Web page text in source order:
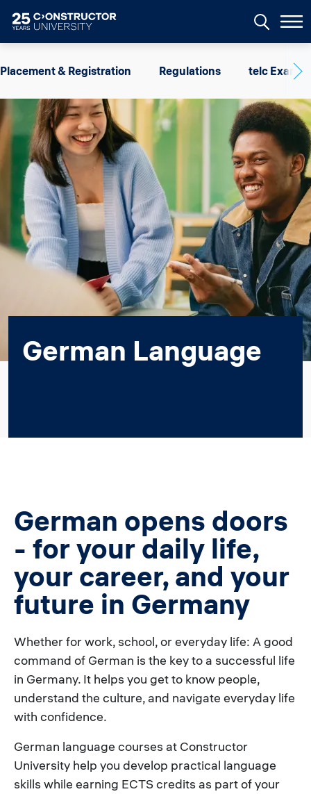
Placement & Registration Regulations telc Exams
German Language
German opens doors
- for your daily life,
your career, and your
future in Germany
Whether for work, school, or everyday life: A good
command of German is the key to a successful life
in Germany. It helps you get to know people,
understand the culture, and navigate everyday life
with confidence.
German language courses at Constructor
University help you develop practical language
skills while earning ECTS credits as part of your